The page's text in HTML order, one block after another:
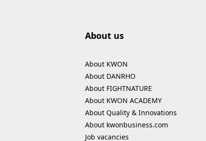
About us
About KWON
About DANRHO
About FIGHTNATURE
About KWON ACADEMY
About Quality & Innovations
About kwonbusiness.com
Job vacancies